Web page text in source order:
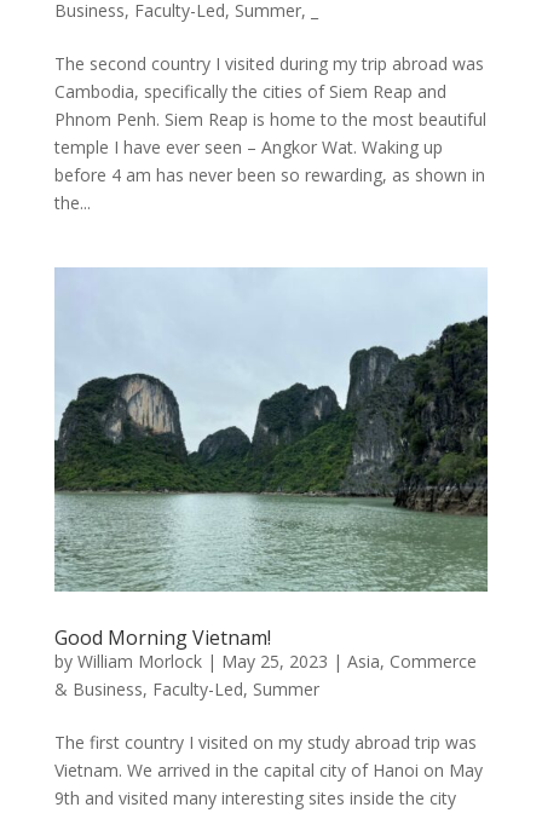
Business, Faculty-Led, Summer,
The second country I visited during my trip abroad was
Cambodia, specifically the cities of Siem Reap and
Phnom Penh. Siem Reap is home to the most beautiful
temple I have ever seen – Angkor Wat. Waking up
before 4 am has never been so rewarding, as shown in
the...
Good Morning Vietnam!
by William Morlock| May 25, 2023 | Asia, Commerce
& Business, Faculty-Led, Summer
The first country I visited on my study abroad trip was
Vietnam. We arrived in the capital city of Hanoi on May
9th and visited many interesting sites inside the city